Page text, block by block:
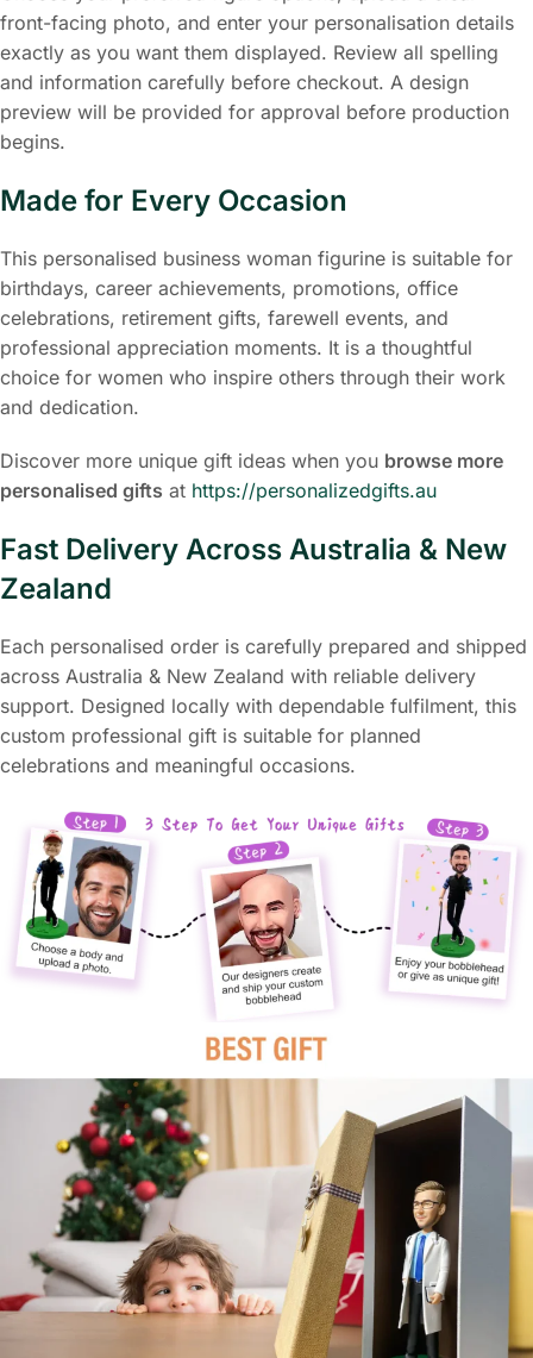
front-facing photo, and enter your personalisation details
exactly as you want them displayed. Review all spelling
and information carefully before checkout. A design
preview will be provided for approval before production
begins.
Made for Every Occasion
This personalised business woman figurine is suitable for
birthdays, career achievements, promotions, office
celebrations, retirement gifts, farewell events, and
professional appreciation moments. It is a thoughtful
choice for women who inspire others through their work
and dedication.
Discover more unique gift ideas when you browse more
personalised gifts at https://personalizedgifts.au
Fast Delivery Across Australia & New
Zealand
Each personalised order is carefully prepared and shipped
across Australia & New Zealand with reliable delivery
support. Designed locally with dependable fulfilment, this
custom professional gift is suitable for planned
celebrations and meaningful occasions.